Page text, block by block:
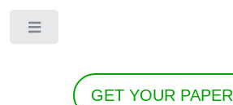
GET YOUR PAPER